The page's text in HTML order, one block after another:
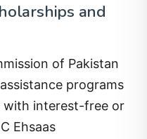
and
of Pakistan
programs
with interest-free or
Ehsaas